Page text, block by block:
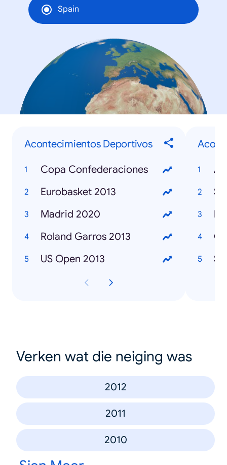
Spain
Acontecimientos Deportivos
Copa Confederaciones
Eurobasket 2013
Madrid 2020
Roland Garros 2013
US Open 2013
Verken wat die neiging was
2012
2011
2010